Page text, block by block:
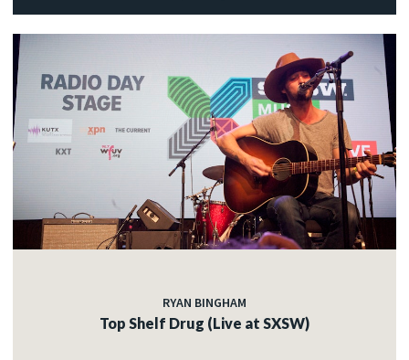
RYAN BINGHAM
Top Shelf Drug (Live at SXSW)